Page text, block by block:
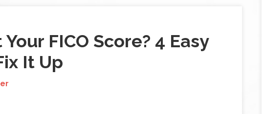
FICO Score? 4 Easy
It Up